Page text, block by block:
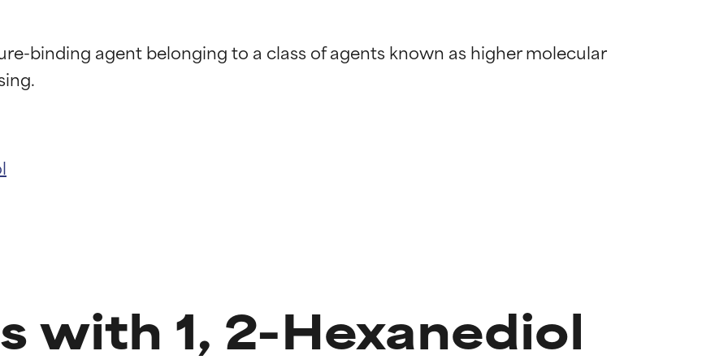
binding agent belonging to a class of agents known as higher molecular
with 1, 2-Hexanediol
by independent studies. Outstanding active ingredient for most skin
by independent studies. Outstanding active ingredient for most skin